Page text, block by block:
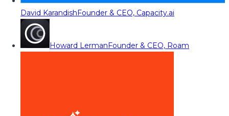
David KarandishFounder & CEO, Capacity.ai
Howard LermanFounder & CEO, Roam